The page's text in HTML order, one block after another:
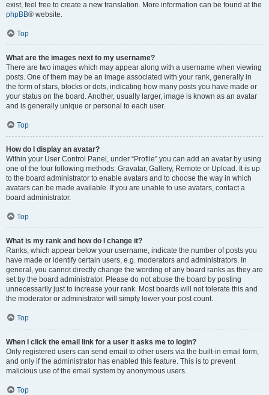
exist, feel free to create a new translation. More information can be found at the
phpBB® website.
Top
What are the images next to my username?
There are two images which may appear along with a username when viewing
posts. One of them may be an image associated with your rank, generally in
the form of stars, blocks or dots, indicating how many posts you have made or
your status on the board. Another, usually larger, image is known as an avatar
and is generally unique or personal to each user.
Top
How do I display an avatar?
Within your User Control Panel, under “Profile” you can add an avatar by using
one of the four following methods: Gravatar, Gallery, Remote or Upload. It is up
to the board administrator to enable avatars and to choose the way in which
avatars can be made available. If you are unable to use avatars, contact a
board administrator.
Top
What is my rank and how do I change it?
Ranks, which appear below your username, indicate the number of posts you
have made or identify certain users, e.g. moderators and administrators. In
general, you cannot directly change the wording of any board ranks as they are
set by the board administrator. Please do not abuse the board by posting
unnecessarily just to increase your rank. Most boards will not tolerate this and
the moderator or administrator will simply lower your post count.
Top
When I click the email link for a user it asks me to login?
Only registered users can send email to other users via the built-in email form,
and only if the administrator has enabled this feature. This is to prevent
malicious use of the email system by anonymous users.
Top